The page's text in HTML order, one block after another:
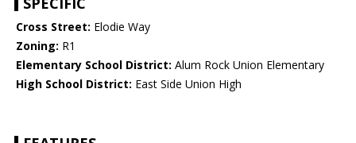
Cross Street: Elodie Way
Zoning: R1
Elementary School District: Alum Rock Union Elementary
High School District: East Side Union High